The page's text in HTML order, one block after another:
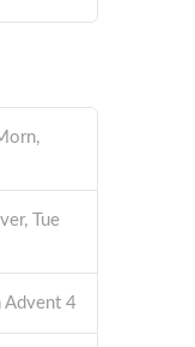
Tue
Advent 4